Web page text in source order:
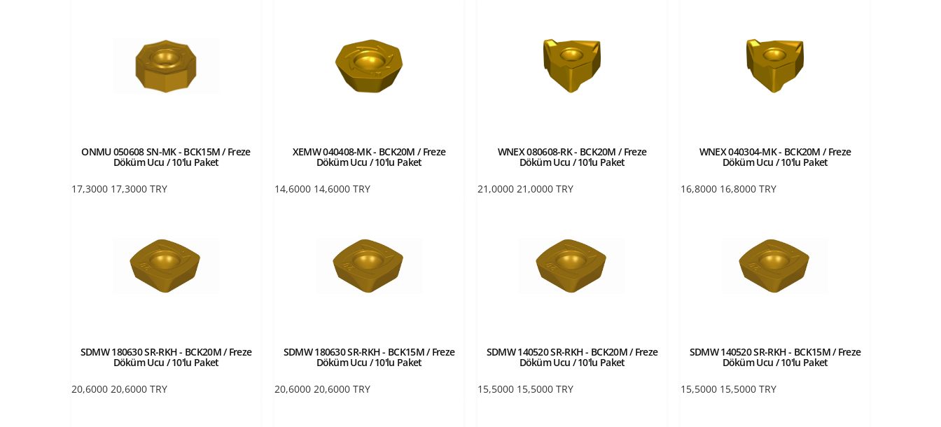
ONMU 050608 SN-MK - BCK15M / Freze
Döküm Ucu / 10'lu Paket
17,3000 17,3000 TRY
XEMW 040408-MK - BCK20M / Freze
Döküm Ucu / 10'lu Paket
14,6000 14,6000 TRY
WNEX 080608-RK - BCK20M / Freze
Döküm Ucu / 10'lu Paket
21,0000 21,0000 TRY
WNEX 040304-MK - BCK20M / Freze
Döküm Ucu / 10'lu Paket
16,8000 16,8000 TRY
SDMW 180630 SR-RKH - BCK20M / Freze
Döküm Ucu / 10'lu Paket
20,6000 20,6000 TRY
SDMW 180630 SR-RKH - BCK15M / Freze
Döküm Ucu / 10'lu Paket
20,6000 20,6000 TRY
SDMW 140520 SR-RKH - BCK20M / Freze
Döküm Ucu / 10'lu Paket
15,5000 15,5000 TRY
SDMW 140520 SR-RKH - BCK15M / Freze
Döküm Ucu / 10'lu Paket
15,5000 15,5000 TRY